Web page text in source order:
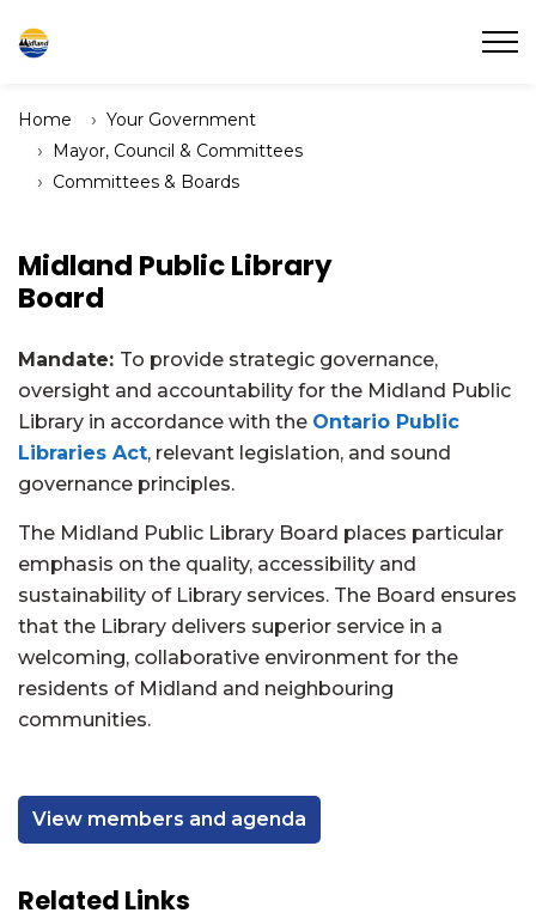
Town of Midland
Home
Your Government
Mayor, Council & Committees
Committees & Boards
Midland Public Library
Board
Mandate: To provide strategic governance,
oversight and accountability for the Midland Public
Library in accordance with the Ontario Public
Libraries Act, relevant legislation, and sound
governance principles.
The Midland Public Library Board places particular
emphasis on the quality, accessibility and
sustainability of Library services. The Board ensures
that the Library delivers superior service in a
welcoming, collaborative environment for the
residents of Midland and neighbouring
communities.
View members and agenda
Related Links